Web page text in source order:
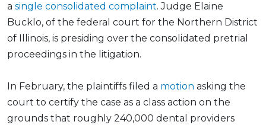
a single consolidated complaint. Judge Elaine
Bucklo, of the federal court for the Northern District
of Illinois, is presiding over the consolidated pretrial
proceedings in the litigation.
In February, the plaintiffs filed a motion asking the
court to certify the case as a class action on the
grounds that roughly 240,000 dental providers